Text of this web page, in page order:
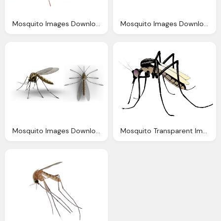
Mosquito Images Download Mosquito Images Download
Mosquito Images Download Mosquito Transparent Images Download Clipart